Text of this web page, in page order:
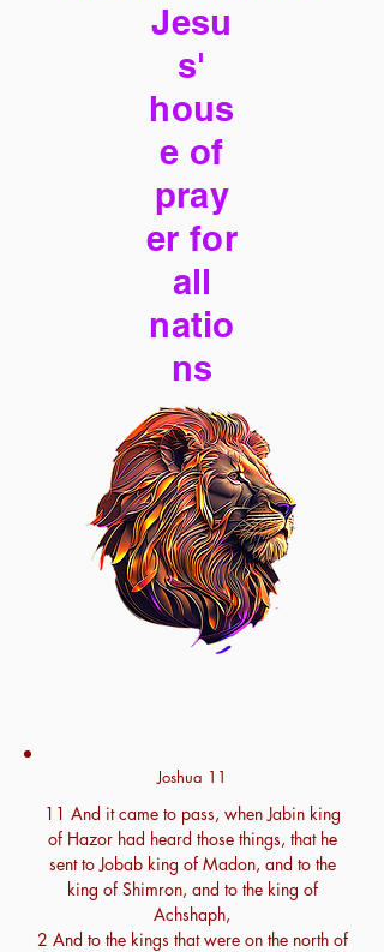
Jesu
s'
hous
e of
pray
er for
all
natio
ns
Joshua 11
11 And it came to pass, when Jabin king
of Hazor had heard those things, that he
sent to Jobab king of Madon, and to the
king of Shimron, and to the king of
Achshaph,
2 And to the kings that were on the north of